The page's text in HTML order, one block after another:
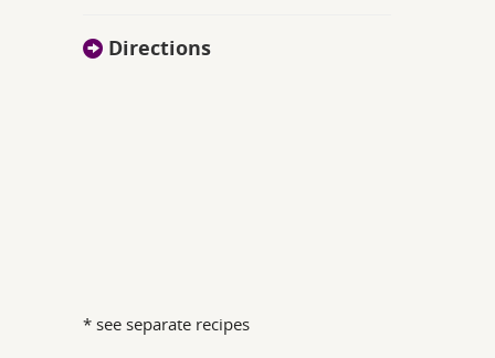
Directions
* see separate recipes